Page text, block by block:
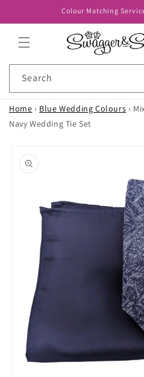
Colour Matching
Search
Home › Blue Wedding Colours ›
Navy Wedding Tie Set
product
information